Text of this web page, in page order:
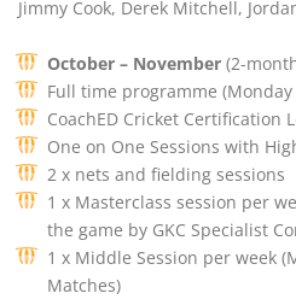
Jimmy Cook, Derek Mitchell,
October – November(2-
Full time programme (Monday
CoachED Cricket Certification
One on One Sessions with
2 x nets and fielding sessions
1 x Masterclass session per
the game by GKC Specialist
1 x Middle Session per week
Matches)